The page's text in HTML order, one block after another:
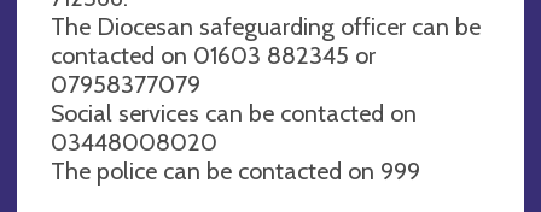
The Diocesan safeguarding officer can be
contacted on 01603 882345 or
07958377079
Social services can be contacted on
03448008020
The police can be contacted on 999